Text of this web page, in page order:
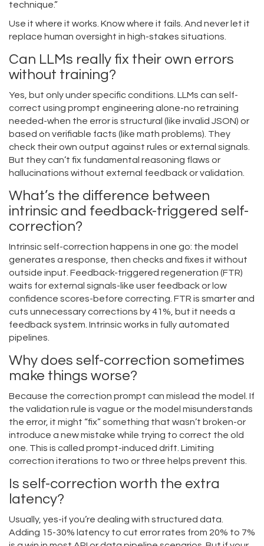
technique.”
Use it where it works. Know where it fails. And never let it
replace human oversight in high-stakes situations.
Can LLMs really fix their own errors
without training?
Yes, but only under specific conditions. LLMs can self-
correct using prompt engineering alone-no retraining
needed-when the error is structural (like invalid JSON) or
based on verifiable facts (like math problems). They
check their own output against rules or external signals.
But they can’t fix fundamental reasoning flaws or
hallucinations without external feedback or validation.
What’s the difference between
intrinsic and feedback-triggered self-
correction?
Intrinsic self-correction happens in one go: the model
generates a response, then checks and fixes it without
outside input. Feedback-triggered regeneration (FTR)
waits for external signals-like user feedback or low
confidence scores-before correcting. FTR is smarter and
cuts unnecessary corrections by 41%, but it needs a
feedback system. Intrinsic works in fully automated
pipelines.
Why does self-correction sometimes
make things worse?
Because the correction prompt can mislead the model. If
the validation rule is vague or the model misunderstands
the error, it might “fix” something that wasn’t broken-or
introduce a new mistake while trying to correct the old
one. This is called prompt-induced drift. Limiting
correction iterations to two or three helps prevent this.
Is self-correction worth the extra
latency?
Usually, yes-if you’re dealing with structured data.
Adding 15-30% latency to cut error rates from 20% to 7%